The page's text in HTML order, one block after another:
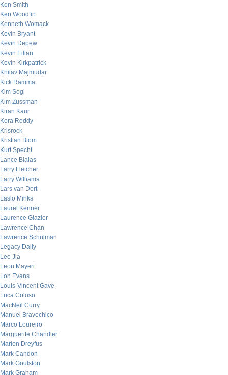
Ken Smith
Ken Woodfin
Kenneth Womack
Kevin Bryant
Kevin Depew
Kevin Eilian
Kevin Kirkpatrick
Khilav Majmudar
Kick Ramma
Kim Sogi
Kim Zussman
Kiran Kaur
Kora Reddy
Krisrock
Kristian Blom
Kurt Specht
Lance Bialas
Larry Fletcher
Larry Williams
Lars van Dort
Laslo Minks
Laurel Kenner
Laurence Glazier
Lawrence Chan
Lawrence Schulman
Legacy Daily
Leo Jia
Leon Mayeri
Lon Evans
Louis-Vincent Gave
Luca Coloso
MacNeil Curry
Manuel Bravochico
Marco Loureiro
Marguerite Chandler
Marion Dreyfus
Mark Candon
Mark Goulston
Mark Graham